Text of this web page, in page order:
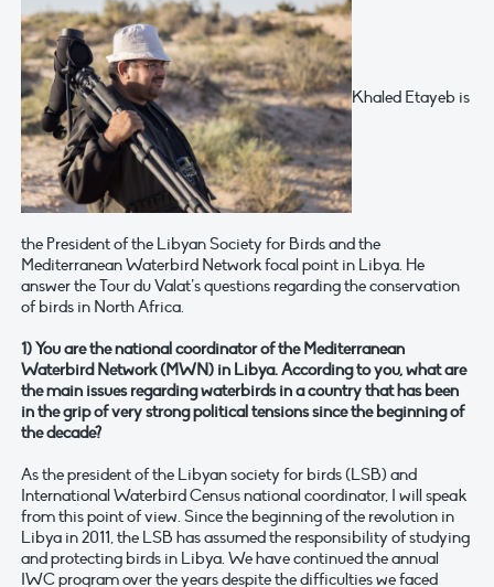
Khaled Etayeb is
the President of the Libyan Society for Birds and the
Mediterranean Waterbird Network focal point in Libya. He
answer the Tour du Valat’s questions regarding the conservation
of birds in North Africa.
1) You are the national coordinator of the Mediterranean
Waterbird Network (MWN) in Libya. According to you, what are
the main issues regarding waterbirds in a country that has been
in the grip of very strong political tensions since the beginning of
the decade?
As the president of the Libyan society for birds (LSB) and
International Waterbird Census national coordinator, I will speak
from this point of view. Since the beginning of the revolution in
Libya in 2011, the LSB has assumed the responsibility of studying
and protecting birds in Libya. We have continued the annual
IWC program over the years despite the difficulties we faced